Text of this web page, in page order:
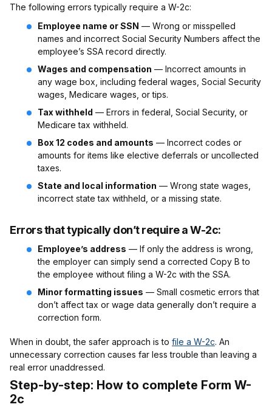
The following errors typically require a W-2c:
Employee name or SSN — Wrong or misspelled
names and incorrect Social Security Numbers affect the
employee’s SSA record directly.
Wages and compensation — Incorrect amounts in
any wage box, including federal wages, Social Security
wages, Medicare wages, or tips.
Tax withheld — Errors in federal, Social Security, or
Medicare tax withheld.
Box 12 codes and amounts — Incorrect codes or
amounts for items like elective deferrals or uncollected
taxes.
State and local information — Wrong state wages,
incorrect state tax withheld, or a missing state.
Errors that typically don’t require a W-2c:
Employee’s address — If only the address is wrong,
the employer can simply send a corrected Copy B to
the employee without filing a W-2c with the SSA.
Minor formatting issues — Small cosmetic errors that
don’t affect tax or wage data generally don’t require a
correction form.
When in doubt, the safer approach is to file a W-2c. An
unnecessary correction causes far less trouble than leaving a
real error unaddressed.
Step-by-step: How to complete Form W-
2c